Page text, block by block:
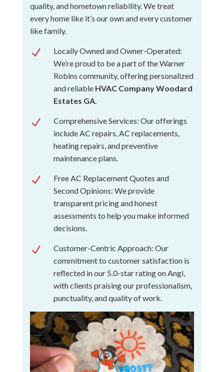
quality, and hometown reliability. We treat
every home like it’s our own and every customer
like family.
N
Locally Owned and Owner-Operated:
We’re proud to be a part of the Warner
Robins community, offering personalized
and reliable HVAC Company Woodard
Estates GA.
N
Comprehensive Services: Our offerings
include AC repairs, AC replacements,
heating repairs, and preventive
maintenance plans.
N
Free AC Replacement Quotes and
Second Opinions: We provide
transparent pricing and honest
assessments to help you make informed
decisions.
N
Customer-Centric Approach: Our
commitment to customer satisfaction is
reflected in our 5.0-star rating on Angi,
with clients praising our professionalism,
punctuality, and quality of work.